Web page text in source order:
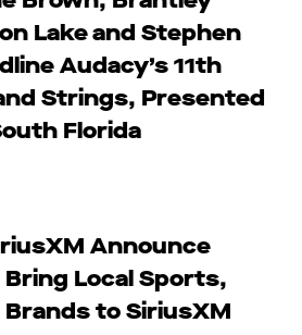
Lake and Stephen
Audacy’s 11th
Strings, Presented
Florida
Announce
Local Sports,
Brands to SiriusXM